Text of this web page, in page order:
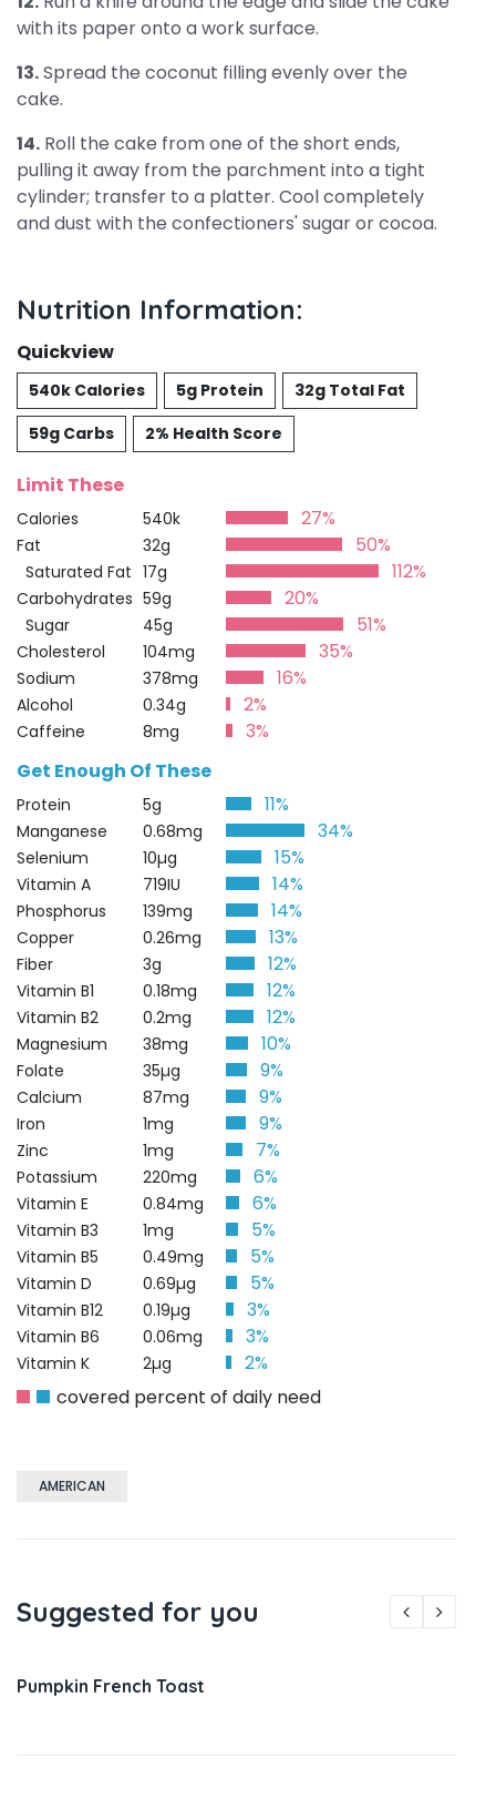
with its paper onto a work surface.
13.Spread the coconut filling evenly over the
cake.
14. Roll the cake from one of the short ends,
pulling it away from the parchment into a tight
cylinder; transfer to a platter. Cool completely
and dust with the confectioners' sugar or cocoa.
Nutrition Information:
Quickview
540k Calories 5g Protein
32g Total Fat
59g Carbs
2% Health Score
Limit These
Calories 540k 27%
Fat 32g 50%
Saturated Fat 17g 112%
Carbohydrates 59g 20%
Sugar 45g 51%
Cholesterol 104mg 35%
Sodium 378mg 16%
Alcohol 0.34g 2%
Caffeine 8mg
3%
Get Enough Of These
Protein 5g 11%
Manganese 0.68mg 34%
Selenium 10µg 15%
Vitamin A 719IU 14%
Phosphorus 139mg 14%
Copper 0.26mg 13%
Fiber 3g 12%
Vitamin B1 0.18mg 12%
Vitamin B2 0.2mg 12%
Magnesium 38mg 10%
Folate 35µg 9%
Calcium 87mg 9%
Iron 1mg 9%
Zinc 1mg 7%
Potassium 220mg 6%
Vitamin E 0.84mg 6%
Vitamin B3 1mg 5%
Vitamin B5 0.49mg 5%
Vitamin D 0.69µg 5%
Vitamin B12 0.19µg 3%
Vitamin B6 0.06mg 3%
Vitamin K 2µg
2%
covered percent of daily need
AMERICAN
Suggested for you
Pumpkin French Toast